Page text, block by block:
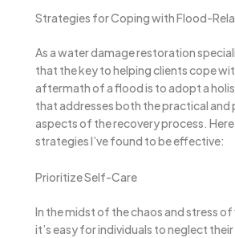
Strategies for Coping with Flood-
As a water damage restoration
that the key to helping clients cope
aftermath of a flood is to adopt a
that addresses both the practical and
aspects of the recovery process.
strategies I’ve found to be effective:
Prioritize Self-Care
In the midst of the chaos and stress of
it’s easy for individuals to neglect